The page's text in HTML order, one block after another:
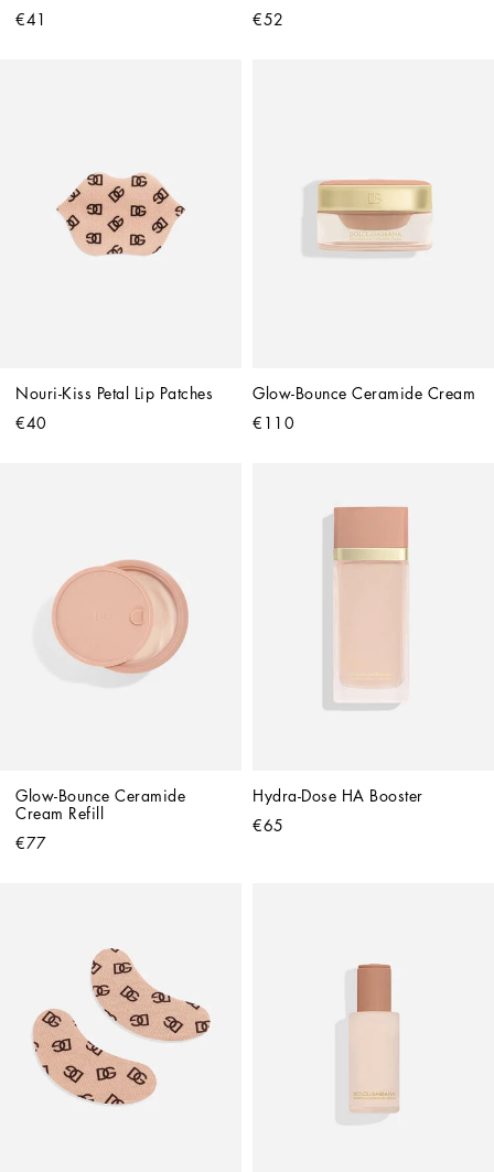
€41
€52
Nouri-Kiss Petal Lip Patches
€40
Glow-Bounce Ceramide Cream
€110
Glow-Bounce Ceramide
Cream Refill
€77
Hydra-Dose HA Booster
€65